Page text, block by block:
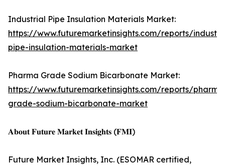
Industrial Pipe Insulation Materials Market:
https://www.futuremarketinsights.com/reports/
pipe-insulation-materials-market
Pharma Grade Sodium Bicarbonate Market:
https://www.futuremarketinsights.com/reports/
grade-sodium-bicarbonate-market
𝐀𝐛𝐨𝐮𝐭 𝐅𝐮𝐭𝐮𝐫𝐞 𝐌𝐚𝐫𝐤𝐞𝐭 𝐈𝐧𝐬𝐢𝐠𝐡𝐭𝐬 (𝐅𝐌𝐈)
Future Market Insights, Inc. (ESOMAR certified,